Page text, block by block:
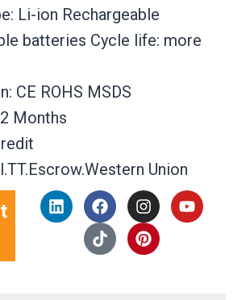
Li-ion Rechargeable
batteries Cycle life: more
CE ROHS MSDS
Months
Union
L
i
F
a
c
e
I
n
s
t
Y
o
T
i
k
t
P
i
n
t